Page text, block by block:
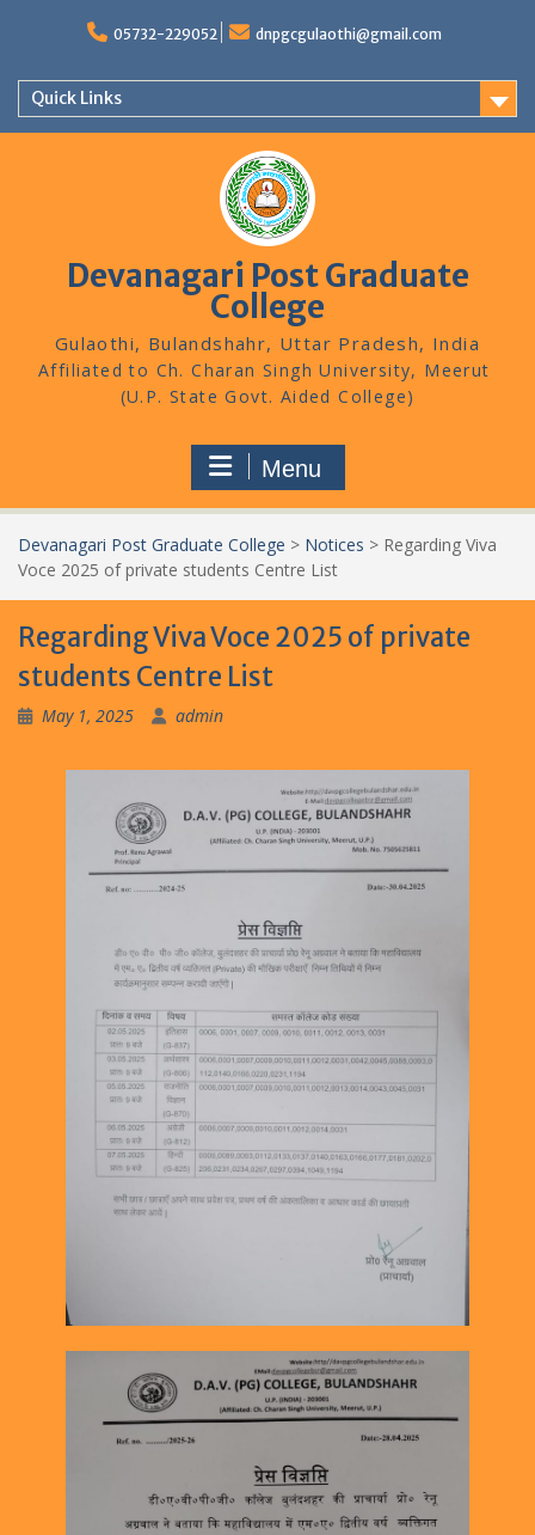
05732-229052 dnpgcgulaothi@gmail.com
Quick Links
Devanagari Post Graduate
College
Gulaothi, Bulandshahr, Uttar Pradesh, India
Menu
Devanagari Post Graduate College > Notices > Regarding Viva
Voce 2025 of private students Centre List
Regarding Viva Voce 2025 of private
students Centre List
May 1, 2025 admin